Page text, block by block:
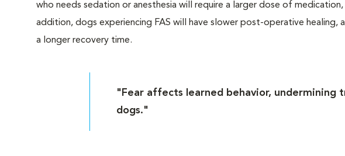
who needs sedation or anesthesia will require a larger dose of
addition, dogs experiencing FAS will have slower post-operative healing,
a longer recovery time.
"Fear affects learned behavior, undermining
dogs."